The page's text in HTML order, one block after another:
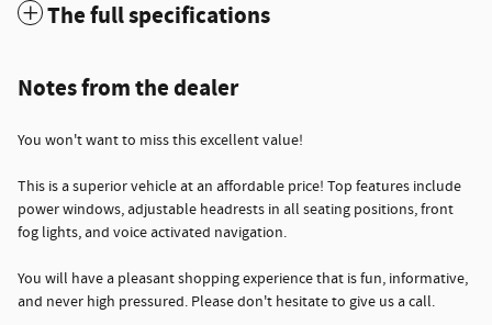
The full specifications
Notes from the dealer
You won't want to miss this excellent value!
This is a superior vehicle at an affordable price! Top features include
power windows, adjustable headrests in all seating positions, front
fog lights, and voice activated navigation.
You will have a pleasant shopping experience that is fun, informative,
and never high pressured. Please don't hesitate to give us a call.